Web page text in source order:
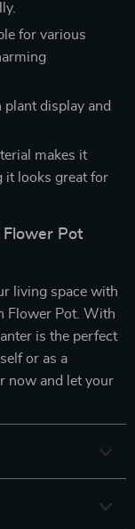
for various
display and
makes it
it looks great for
Pot
living space with
Flower Pot. With
is the perfect
or as a
now and let your